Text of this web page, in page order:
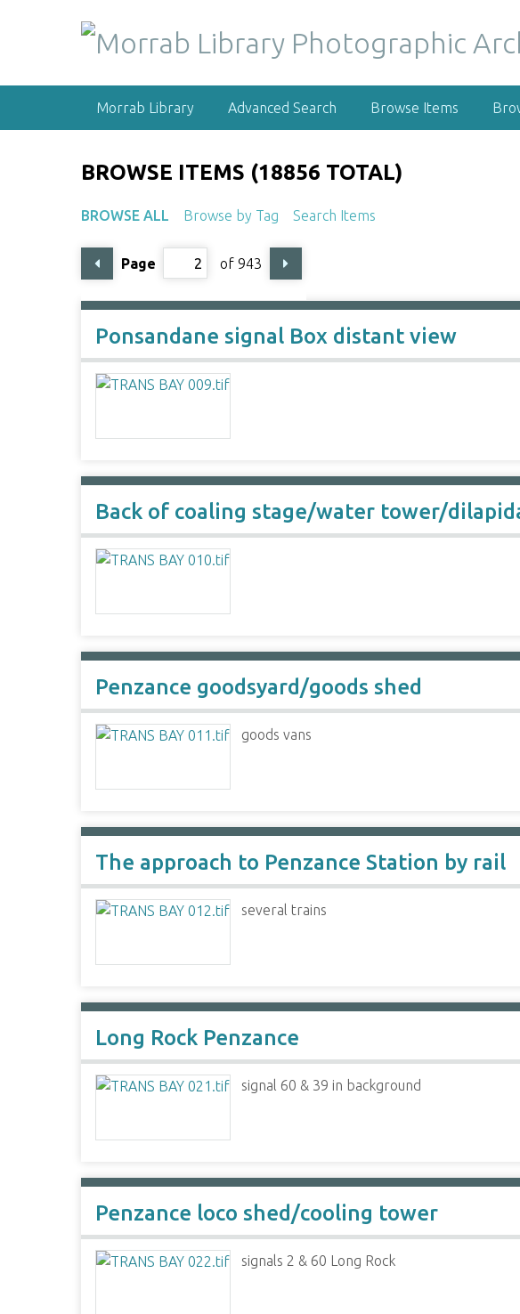
Morrab Library Advanced Search Browse Items
BROWSE ITEMS (18856 TOTAL)
BROWSE ALL Browse by Tag Search Items
Page of 943
Ponsandane signal Box distant view
Back of coaling stage/water tower/
Penzance goodsyard/goods shed
goods vans
The approach to Penzance Station by rail
several trains
Long Rock Penzance
signal 60 & 39 in background
Penzance loco shed/cooling tower
signals 2 & 60 Long Rock